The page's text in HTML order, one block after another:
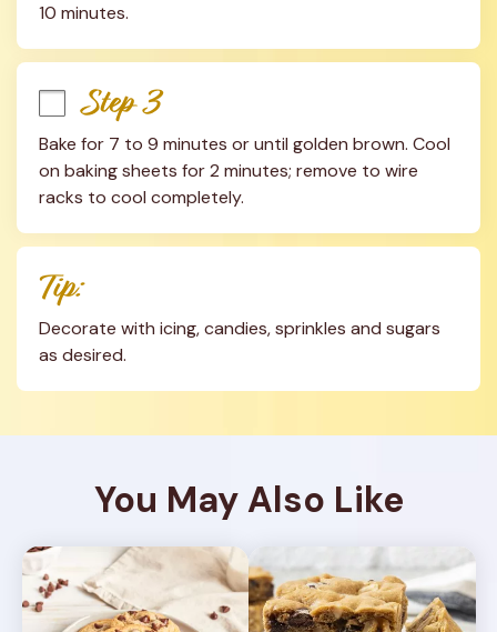
10 minutes.
Step 3
Bake for 7 to 9 minutes or until golden brown. Cool
on baking sheets for 2 minutes; remove to wire
racks to cool completely.
Tip:
Decorate with icing, candies, sprinkles and sugars
as desired.
You May Also Like